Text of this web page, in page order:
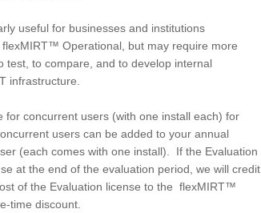
useful for businesses and institutions
Operational, but may require more
test, to compare, and to develop internal
infrastructure.
for concurrent users (with one install each) for
users can be added to your annual
(each comes with one install). If the Evaluation
at the end of the evaluation period, we will credit
of the Evaluation license to the flexMIRT™
time discount.